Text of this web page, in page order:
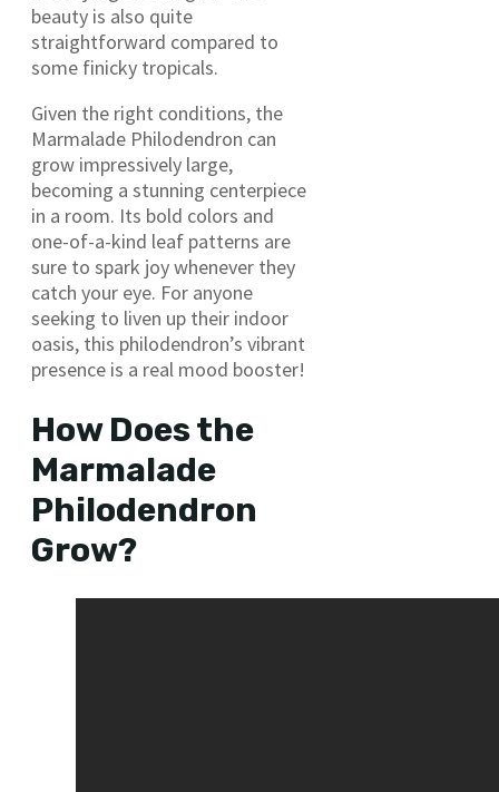
beauty is also quite
straightforward compared to
some finicky tropicals.
Given the right conditions, the
Marmalade Philodendron can
grow impressively large,
becoming a stunning centerpiece
in a room. Its bold colors and
one-of-a-kind leaf patterns are
sure to spark joy whenever they
catch your eye. For anyone
seeking to liven up their indoor
oasis, this philodendron’s vibrant
presence is a real mood booster!
How Does the
Marmalade
Philodendron
Grow?